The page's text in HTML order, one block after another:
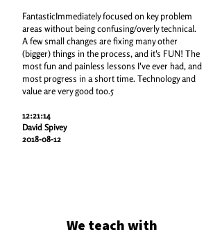
FantasticImmediately focused on key problem
areas without being confusing/overly technical.
A few small changes are fixing many other
(bigger) things in the process, and it's FUN! The
most fun and painless lessons I've ever had, and
most progress in a short time. Technology and
value are very good too.5
12:21:14
David Spivey
2018-08-12
We teach with